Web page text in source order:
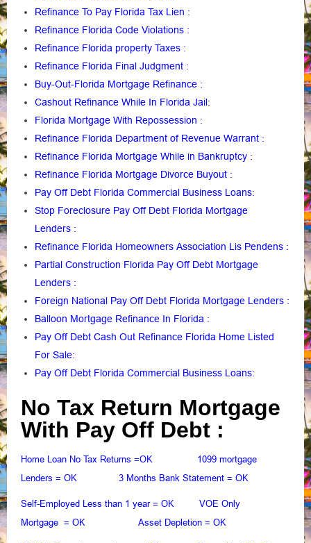
Refinance To Pay Florida Tax Lien :
Refinance Florida Code Violations :
Refinance Florida property Taxes :
Refinance Florida Final Judgment :
Buy-Out-Florida Mortgage Refinance :
Cashout Refinance While In Florida Jail:
Florida Mortgage With Repossession :
Refinance Florida Department of Revenue Warrant :
Refinance Florida Mortgage While in Bankruptcy :
Refinance Florida Mortgage Divorce Buyout :
Pay Off Debt Florida Commercial Business Loans:
Stop Foreclosure Pay Off Debt Florida Mortgage
Lenders :
Refinance Florida Homeowners Association Lis Pendens :
Partial Construction Florida Pay Off Debt Mortgage
Lenders :
Foreign National Pay Off Debt Florida Mortgage Lenders :
Balloon Mortgage Refinance In Florida :
Pay Off Debt Cash Out Refinance Florida Home Listed
For Sale:
Pay Off Debt Florida Commercial Business Loans:
No Tax Return Mortgage
With Pay Off Debt :
Home Loan No Tax Returns =OK 1099 mortgage
Lenders = OK 3 Months Bank Statement = OK
Self-Employed Less than 1 year= OK VOE Only
Mortgage = OK Asset Depletion = OK